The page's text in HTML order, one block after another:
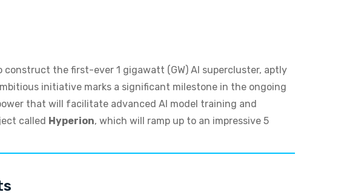
the first-ever 1 gigawatt (GW) AI supercluster, aptly
initiative marks a significant milestone in the ongoing
that will facilitate advanced AI model training and
called Hyperion, which will ramp up to an impressive 5